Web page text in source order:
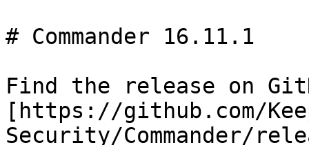
# Commander 16.11.1
Find the release on
[https://github.com/
Security/Commander/